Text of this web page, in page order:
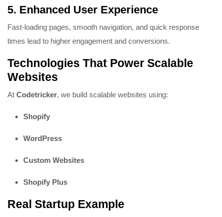
5. Enhanced User Experience
Fast-loading pages, smooth navigation, and quick response
times lead to higher engagement and conversions.
Technologies That Power Scalable
Websites
At Codetricker, we build scalable websites using:
Shopify
WordPress
Custom Websites
Shopify Plus
Real Startup Example